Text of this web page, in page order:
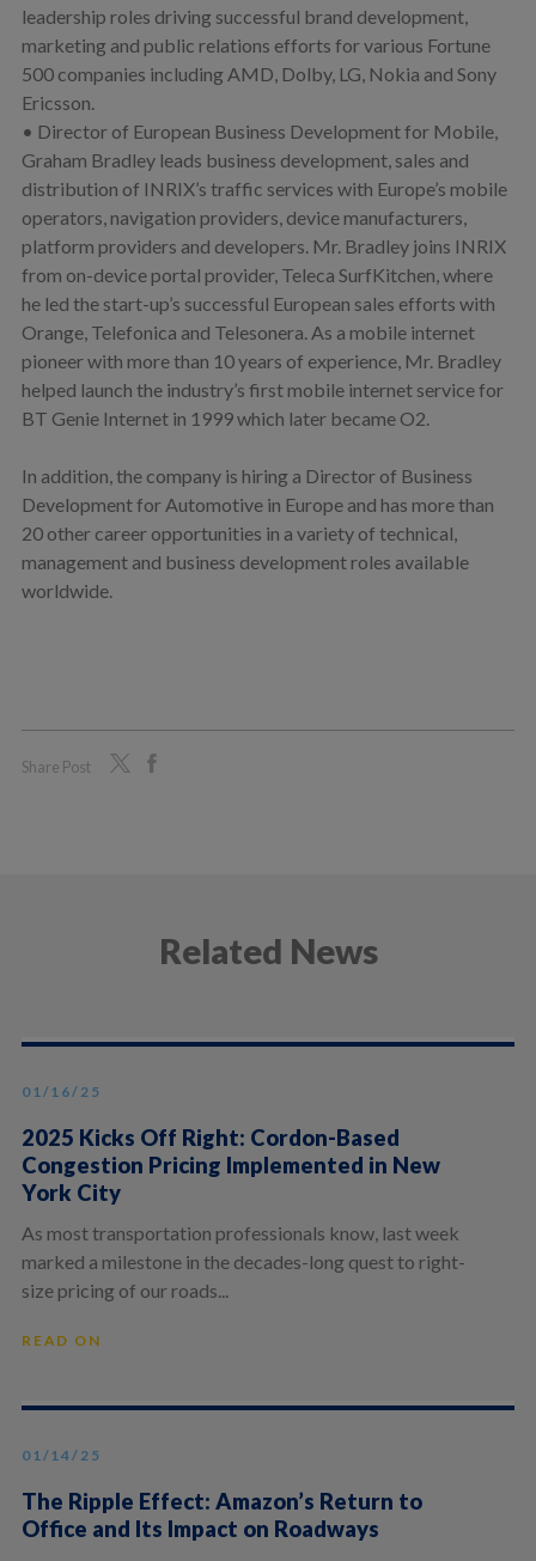
leadership roles driving successful brand development,
marketing and public relations efforts for various Fortune
500 companies including AMD, Dolby, LG, Nokia and Sony
Ericsson.
• Director of European Business Development for Mobile,
Graham Bradley leads business development, sales and
distribution of INRIX’s traffic services with Europe’s mobile
operators, navigation providers, device manufacturers,
platform providers and developers. Mr. Bradley joins INRIX
from on-device portal provider, Teleca SurfKitchen, where
he led the start-up’s successful European sales efforts with
Orange, Telefonica and Telesonera. As a mobile internet
pioneer with more than 10 years of experience, Mr. Bradley
helped launch the industry’s first mobile internet service for
BT Genie Internet in 1999 which later became O2.
In addition, the company is hiring a Director of Business
Development for Automotive in Europe and has more than
20 other career opportunities in a variety of technical,
management and business development roles available
worldwide.
Share Post
Related News
01/16/25
2025 Kicks Off Right: Cordon-Based
Congestion Pricing Implemented in New
York City
As most transportation professionals know, last week
marked a milestone in the decades-long quest to right-
size pricing of our roads...
READ ON
01/14/25
The Ripple Effect: Amazon’s Return to
Office and Its Impact on Roadways